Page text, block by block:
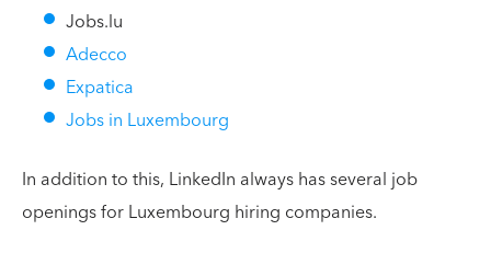
Jobs.lu
Adecco
Expatica
Jobs in Luxembourg
In addition to this, LinkedIn always has several job
openings for Luxembourg hiring companies.